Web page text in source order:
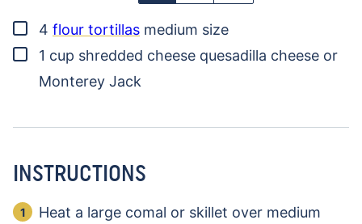
▢
4 flour tortillas medium size
▢
1 cup shredded cheese quesadilla cheese or
Monterey Jack
INSTRUCTIONS
Heat a large comal or skillet over medium